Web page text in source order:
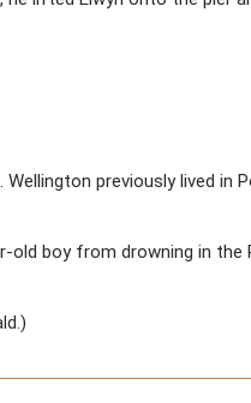
previously lived in
old boy from drowning in the